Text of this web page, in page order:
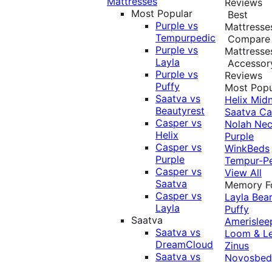
Most Popular
Purple vs
Tempurpedic
Purple vs
Layla
Purple vs
Puffy
Saatva vs
Beautyrest
Casper vs
Helix
Casper vs
Purple
Casper vs
Saatva
Casper vs
Layla
Saatva
Saatva vs
DreamCloud
Saatva vs
Best
Compare
Reviews
Most
Helix
Saatva
Nolah
Purple
WinkBeds
Tempur-
View All
Memory
Layla Bear
Puffy
Loom &
Zinus